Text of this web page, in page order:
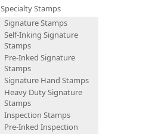
Specialty Stamps
Signature Stamps
Self-Inking Signature
Stamps
Pre-Inked Signature
Stamps
Signature Hand Stamps
Heavy Duty Signature
Stamps
Inspection Stamps
Pre-Inked Inspection